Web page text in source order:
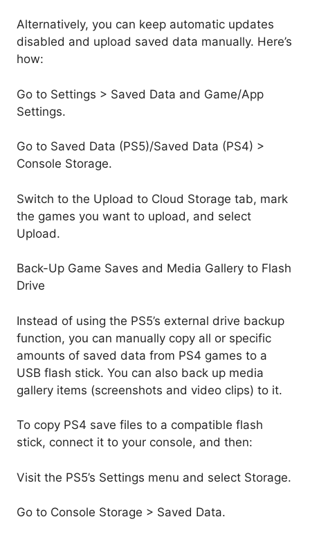
Alternatively, you can keep automatic updates
disabled and upload saved data manually. Here’s
how:
Go to Settings > Saved Data and Game/App
Settings.
Go to Saved Data (PS5)/Saved Data (PS4) >
Console Storage.
Switch to the Upload to Cloud Storage tab, mark
the games you want to upload, and select
Upload.
Back-Up Game Saves and Media Gallery to Flash
Drive
Instead of using the PS5’s external drive backup
function, you can manually copy all or specific
amounts of saved data from PS4 games to a
USB flash stick. You can also back up media
gallery items (screenshots and video clips) to it.
To copy PS4 save files to a compatible flash
stick, connect it to your console, and then:
Visit the PS5’s Settings menu and select Storage.
Go to Console Storage > Saved Data.